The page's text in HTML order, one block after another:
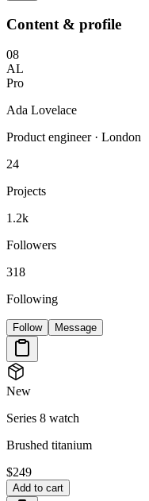
Content & profile
08
AL
Pro
Ada Lovelace
Product engineer · London
24
Projects
1.2k
Followers
318
Following
Follow Message
New
Series 8 watch
Brushed titanium
$249
Add to cart